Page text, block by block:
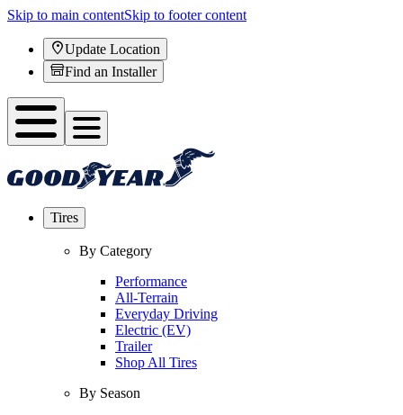
Skip to main contentSkip to footer content
Update Location
Find an Installer
Tires
By Category
Performance
All-Terrain
Everyday Driving
Electric (EV)
Trailer
Shop All Tires
By Season